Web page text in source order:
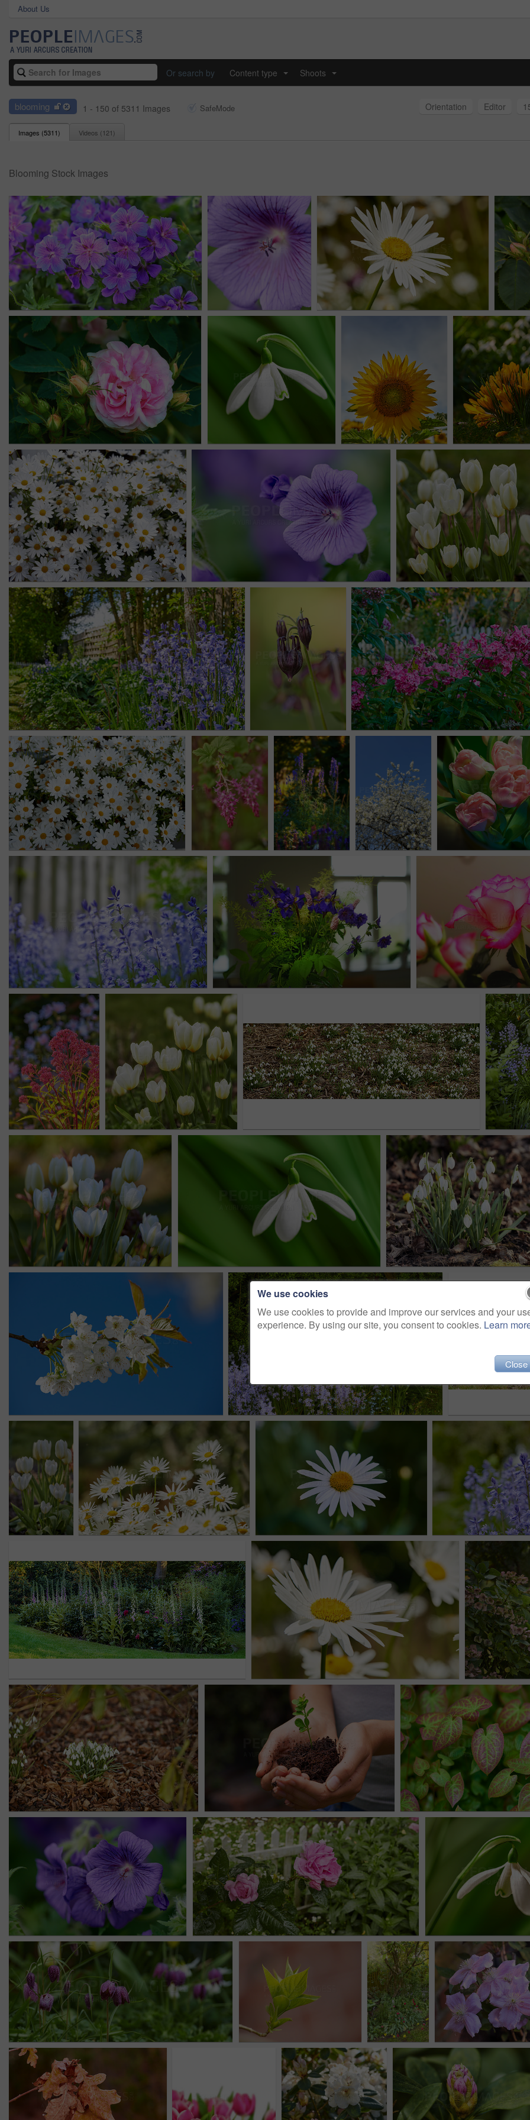
About Us
Or search by Content type Shoots
Orientation Editor
blooming 1 - 150 of 5311 Images SafeMode
Images (5311) Videos (121)
Blooming Stock Images
We use cookies
We use cookies to provide and improve our services and your
experience. By using our site, you consent to cookies. Learn
Close